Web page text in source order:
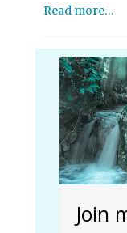
Read more…
Join